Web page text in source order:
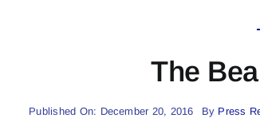
The
Published On: December 20, 2016 By Press